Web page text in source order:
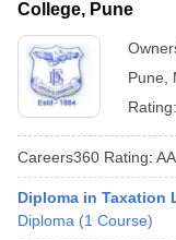
College, Pune
Pune
Rating:
Careers360 Rating:
Diploma in Taxation
Diploma (1 Course)